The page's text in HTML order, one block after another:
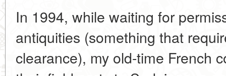
In 1994, while waiting for
antiquities (something that
clearance), my old-time French